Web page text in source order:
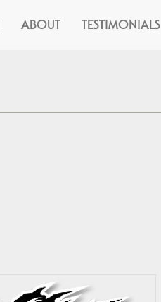
ABOUT TESTIMONIALS